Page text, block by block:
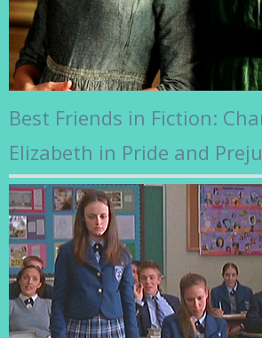
Best Friends in Fiction:
Elizabeth in Pride and